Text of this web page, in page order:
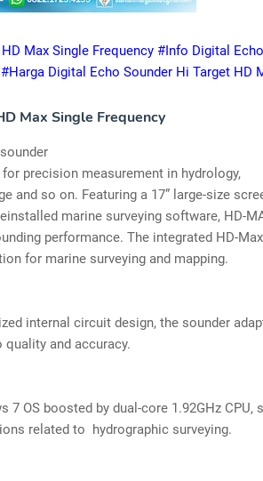
Max Single Frequency #Info Digital
Digital Echo Sounder Hi Target HD
Max Single Frequency
precision measurement in hydrology,
and so on. Featuring a 17” large-size
marine surveying software, HD-
performance. The integrated HD-
for marine surveying and mapping.
internal circuit design, the sounder
quality and accuracy.
7 OS boosted by dual-core 1.92GHz CPU,
related to hydrographic surveying.